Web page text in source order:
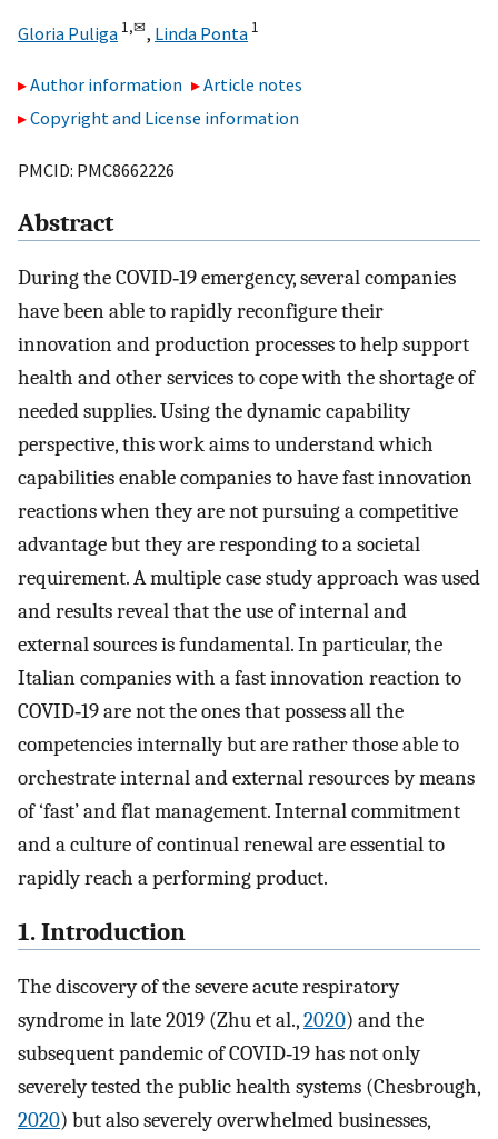
Gloria Puliga 1,✉, Linda Ponta 1
Author information
Article notes
Copyright and License information
PMCID: PMC8662226
Abstract
During the COVID‐19 emergency, several companies
have been able to rapidly reconfigure their
innovation and production processes to help support
health and other services to cope with the shortage of
needed supplies. Using the dynamic capability
perspective, this work aims to understand which
capabilities enable companies to have fast innovation
reactions when they are not pursuing a competitive
advantage but they are responding to a societal
requirement. A multiple case study approach was used
and results reveal that the use of internal and
external sources is fundamental. In particular, the
Italian companies with a fast innovation reaction to
COVID‐19 are not the ones that possess all the
competencies internally but are rather those able to
orchestrate internal and external resources by means
of ‘fast’ and flat management. Internal commitment
and a culture of continual renewal are essential to
rapidly reach a performing product.
1. Introduction
The discovery of the severe acute respiratory
syndrome in late 2019 (Zhu et al.,2020) and the
subsequent pandemic of COVID‐19 has not only
severely tested the public health systems (Chesbrough,
2020) but also severely overwhelmed businesses,